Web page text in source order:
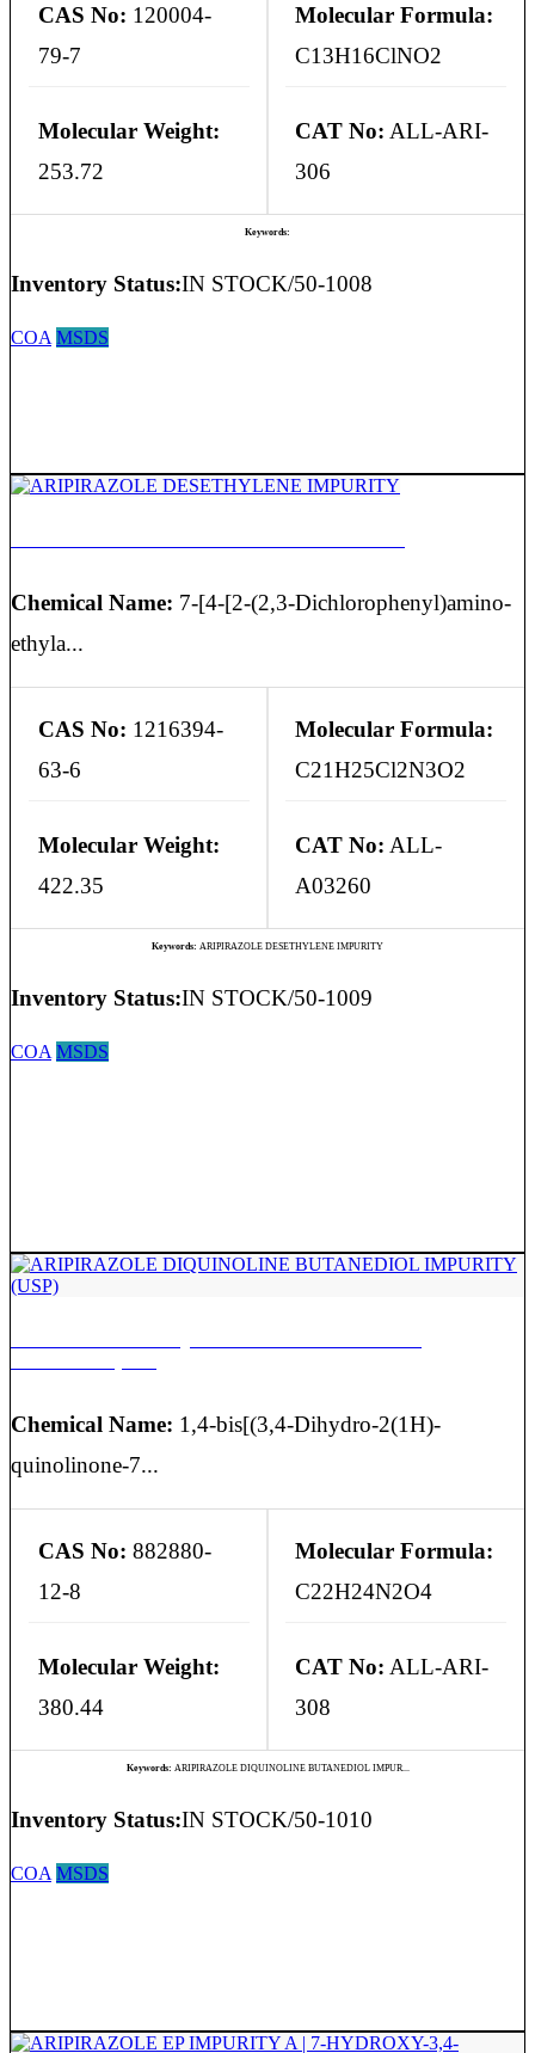
CAS No: 120004-
79-7
Molecular Formula:
C13H16ClNO2
Molecular Weight:
253.72
CAT No: ALL-ARI-
306
Keywords:
Inventory Status:IN STOCK/50-1008
COA MSDS
Chemical Name: 7-[4-[2-(2,3-Dichlorophenyl)amino-
ethyla...
CAS No: 1216394-
63-6
Molecular Formula:
C21H25Cl2N3O2
Molecular Weight:
422.35
CAT No: ALL-
A03260
Keywords: ARIPIRAZOLE DESETHYLENE IMPURITY
Inventory Status:IN STOCK/50-1009
COA MSDS
Chemical Name: 1,4-bis[(3,4-Dihydro-2(1H)-
quinolinone-7...
CAS No: 882880-
12-8
Molecular Formula:
C22H24N2O4
Molecular Weight:
380.44
CAT No: ALL-ARI-
308
Keywords: ARIPIRAZOLE DIQUINOLINE BUTANEDIOL IMPUR...
Inventory Status:IN STOCK/50-1010
COA MSDS